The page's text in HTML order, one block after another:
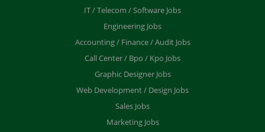
IT / Telecom / Software Jobs
Engineering Jobs
Accounting / Finance / Audit Jobs
Call Center / Bpo / Kpo Jobs
Graphic Designer Jobs
Web Development / Design Jobs
Sales Jobs
Marketing Jobs